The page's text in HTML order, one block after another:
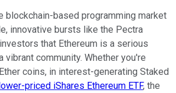
blockchain-based programming market
innovative bursts like the Pectra
that Ethereum is a serious
vibrant community. Whether you're
coins, in interest-generating Staked
priced iShares Ethereum ETF, the